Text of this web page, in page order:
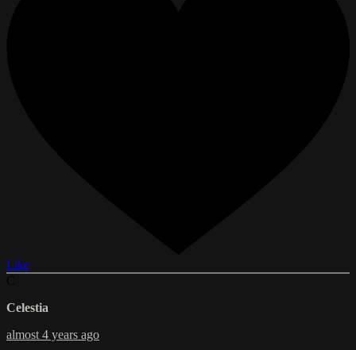
Like
Celestia
almost 4 years ago